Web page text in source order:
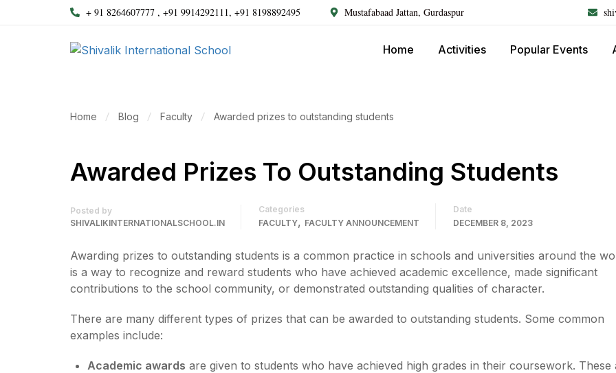
+ 91 8264607777 , +91 9914292111, +91 8198892495 Mustafabaad Jattan, Gurdaspur
Home Activities Popular Events
Home Blog Faculty Awarded prizes to outstanding students
Awarded Prizes To Outstanding Students
Posted by
SHIVALIKINTERNATIONALSCHOOL.IN
Categories
FACULTY, FACULTY ANNOUNCEMENT
Date
DECEMBER 8, 2023
Awarding prizes to outstanding students is a common practice in schools and universities around the
is a way to recognize and reward students who have achieved academic excellence, made significant
contributions to the school community, or demonstrated outstanding qualities of character.
There are many different types of prizes that can be awarded to outstanding students. Some common
examples include:
Academic awards are given to students who have achieved high grades in their coursework. These